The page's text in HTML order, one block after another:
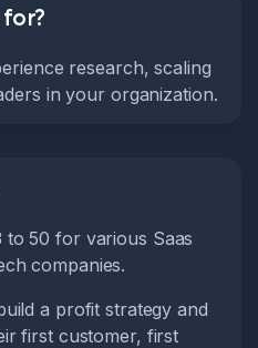
research, scaling
in your organization.
to 50 for various Saas
companies.
a profit strategy and
first customer, first